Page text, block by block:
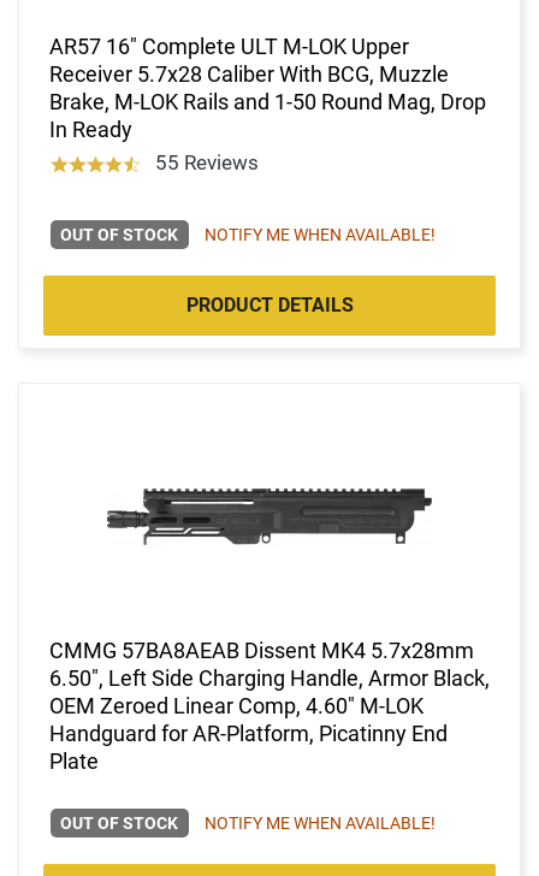
AR57 16" Complete ULT M-LOK Upper
Receiver 5.7x28 Caliber With BCG, Muzzle
Brake, M-LOK Rails and 1-50 Round Mag, Drop
In Ready
55 Reviews
OUT OF STOCK NOTIFY ME WHEN AVAILABLE!
PRODUCT DETAILS
CMMG 57BA8AEAB Dissent MK4 5.7x28mm
6.50", Left Side Charging Handle, Armor Black,
OEM Zeroed Linear Comp, 4.60" M-LOK
Handguard for AR-Platform, Picatinny End
Plate
OUT OF STOCK NOTIFY ME WHEN AVAILABLE!